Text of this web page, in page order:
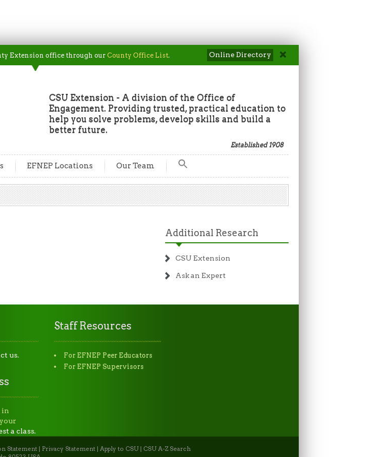
Extension office through our County Office List. Online Directory
CSU Extension - A division of the Office of
Engagement. Providing trusted, practical education to
help you solve problems, develop skills and build a
better future.
Established 1908
EFNEP Locations Our Team
Search Button
Additional Research
CSU Extension
Ask an Expert
us.
in
a class.
Staff Resources
For EFNEP Peer Educators
For EFNEP Supervisors
Statement | Privacy Statement | Apply to CSU | CSU A-Z Search